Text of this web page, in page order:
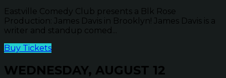
Eastville Comedy Club presents a Blk Rose
Production: James Davis in Brooklyn! James Davis is a
writer and standup comed...
Buy Tickets
WEDNESDAY, AUGUST 12